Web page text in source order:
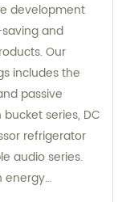
development
and
Our
includes the
passive
series, DC
refrigerator
audio series.
energy